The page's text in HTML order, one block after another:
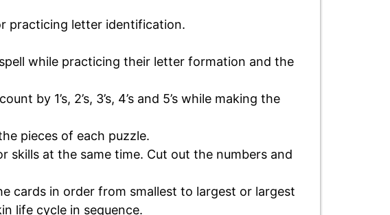
practicing letter identification.
while practicing their letter formation and the
by 1’s, 2’s, 3’s, 4’s and 5’s while making the
pieces of each puzzle.
skills at the same time. Cut out the numbers and
cards in order from smallest to largest or largest
life cycle in sequence.